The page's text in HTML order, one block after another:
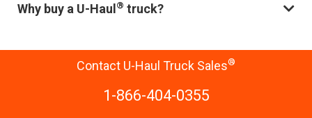
Why buy a U-Haul ® truck?
Contact U-Haul Truck Sales®
1-866-404-0355